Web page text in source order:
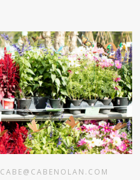
CABE@CABENOLAN.COM